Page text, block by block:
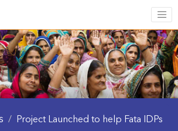
/ Project Launched to help Fata IDPs